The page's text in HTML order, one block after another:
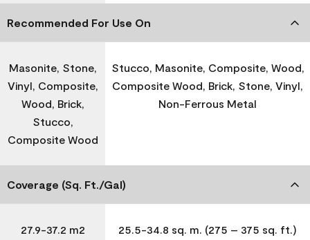
Recommended For Use On
Masonite, Stone,
Vinyl, Composite,
Wood, Brick,
Stucco,
Composite Wood
Stucco, Masonite, Composite, Wood,
Composite Wood, Brick, Stone, Vinyl,
Non-Ferrous Metal
Coverage (Sq. Ft./Gal)
27.9-37.2 m2
25.5-34.8 sq. m. (275 – 375 sq. ft.)